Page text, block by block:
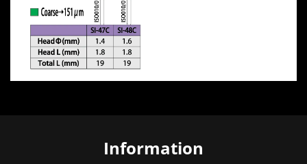
Information